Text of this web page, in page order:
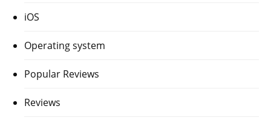
iOS
Operating system
Popular Reviews
Reviews